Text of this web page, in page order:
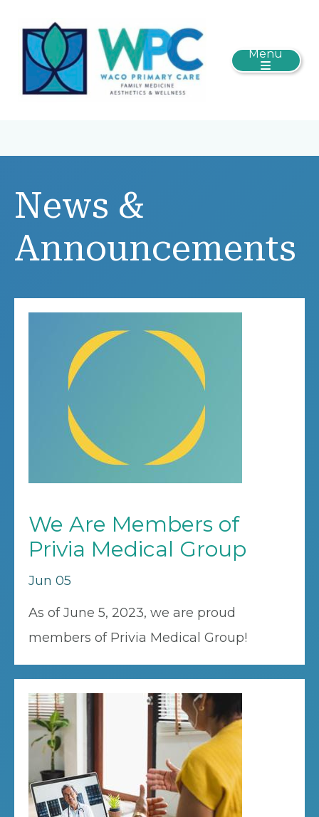
Menu
News &
Announcements
We Are Members of
Privia Medical Group
Jun 05
As of June 5, 2023, we are proud
members of Privia Medical Group!